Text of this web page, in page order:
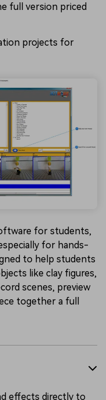
full version priced
projects for
for students,
for hands-
to help students
like clay figures,
scenes, preview
together a full
effects directly to